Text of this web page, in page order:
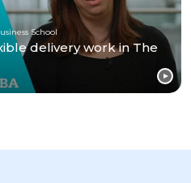
School
delivery work in The